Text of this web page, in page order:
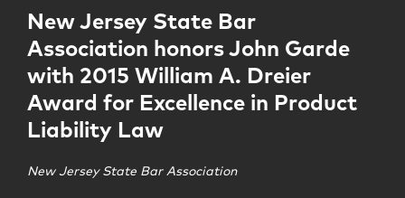
Services
Insights
Our Firm
New Jersey State Bar
Association honors John Garde
with 2015 William A. Dreier
Award for Excellence in Product
Liability Law
New Jersey State Bar Association